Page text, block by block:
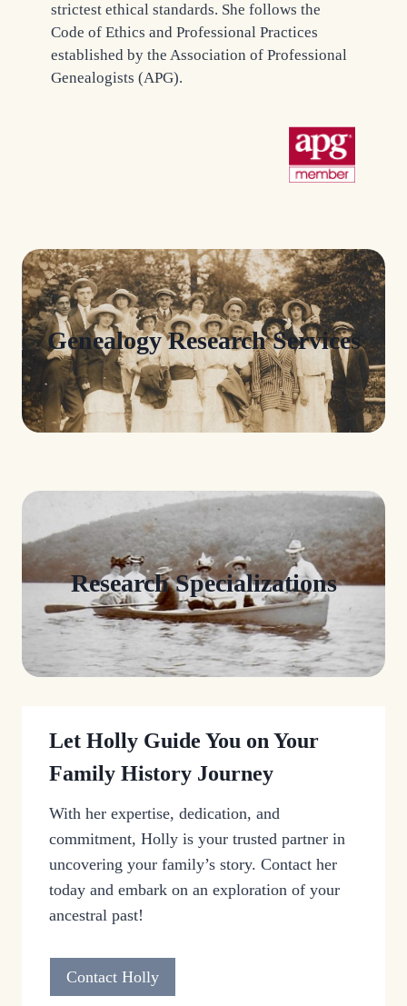
strictest ethical standards. She follows the
Code of Ethics and Professional Practices
established by the Association of Professional
Genealogists (APG).
Genealogy Research Services
Research Specializations
Let Holly Guide You on Your
Family History Journey
With her expertise, dedication, and
commitment, Holly is your trusted partner in
uncovering your family’s story. Contact her
today and embark on an exploration of your
ancestral past!
Contact Holly